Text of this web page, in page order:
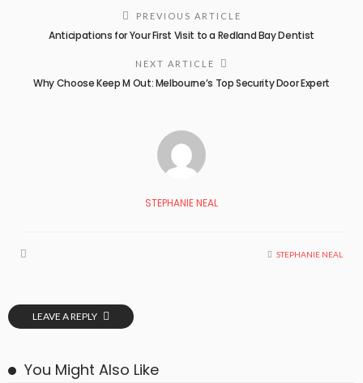
PREVIOUS ARTICLE
Anticipations for Your First Visit to a Redland Bay Dentist
NEXT ARTICLE
Why Choose Keep M Out: Melbourne’s Top Security Door Expert
STEPHANIE NEAL
STEPHANIE NEAL
LEAVE A REPLY
You Might Also Like